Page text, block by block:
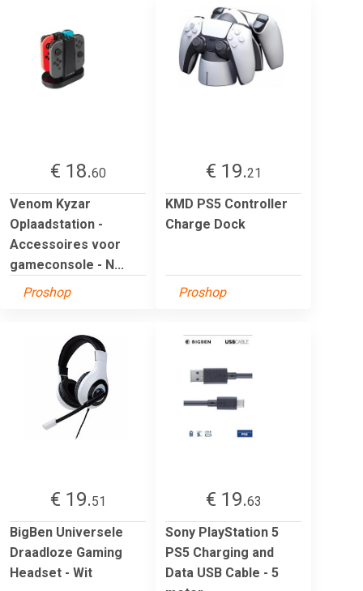
€ 18.60
Venom Kyzar
Oplaadstation -
Accessoires voor
gameconsole - N...
Proshop
€ 19.21
KMD PS5 Controller
Charge Dock
Proshop
€ 19.51
BigBen Universele
Draadloze Gaming
Headset - Wit
€ 19.63
Sony PlayStation 5
PS5 Charging and
Data USB Cable - 5